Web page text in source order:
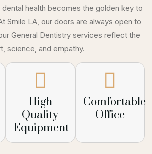
dental health becomes the golden key to
Smile LA, our doors are always open to
General Dentistry services reflect the
science, and empathy.
High
Quality
Equipment
Comfortable
Office